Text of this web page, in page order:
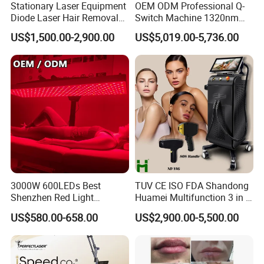
Applications of CO2 fractional laser machine
Skin resurfacing (Rough skin, coarse pores,
dark skin, light damage…)
Wrinkles (Crow's feet, head lines, Sichuan
characters, Decree lines)
(freckles, etc.), epidermis (all kinds of warts)
cutting
Scar Repair (acne scar, hypertrophic scar, burn
scar, sunken scar, etc.)
Stationary Laser Equipment
Diode Laser Hair Removal
Custom Branding Options
US$1,500.00-2,900.00
OEM ODM Professional Q-
Switch Machine 1320nm
Picosecond Laser Skin
Rejuvenation Hair Removal
Tattoo Removal Laser Price
US$5,019.00-5,736.00
3000W 600LEDs Best
Shenzhen Red Light
Therapy Panel Infrered Light
Therapy Panel Custom Fron
on LED Infrared Red Light
Panel Manufacturer
US$580.00-658.00
TUV CE ISO FDA Shandong
Huamei Multifunction 3 in 1
IPL+ND YAG+Diode Laser
Ice Platinum Hair Removal
for 3 Wavelength
US$2,900.00-5,500.00